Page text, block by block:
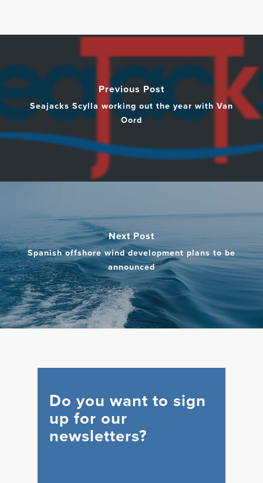
Previous Post
Seajacks Scylla working out the year with Van
Oord
Next Post
Spanish offshore wind development plans to be
announced
Do you want to sign
up for our
newsletters?